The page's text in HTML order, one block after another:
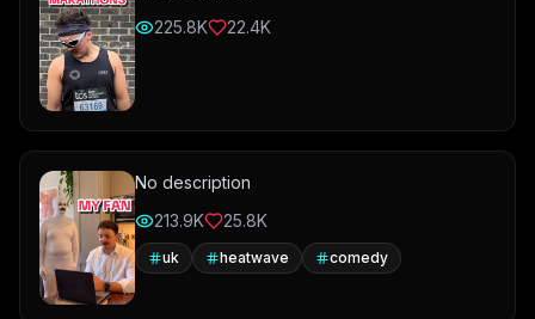
225.8K
22.4K
No description
213.9K
25.8K
uk heatwave comedy